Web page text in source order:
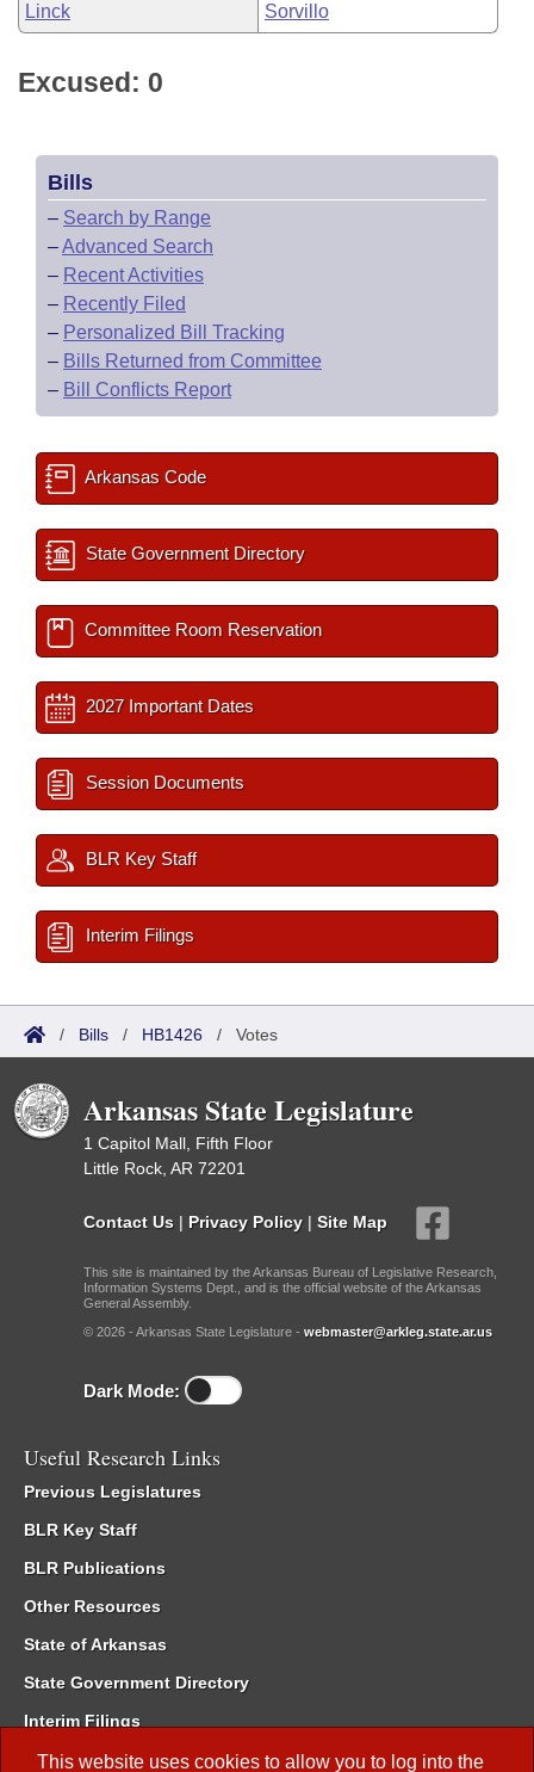
This website uses cookies to allow you to log into the
Linck Sorvillo
Excused: 0
Bills
– Search by Range
–Advanced Search
– Recent Activities
– Recently Filed
– Personalized Bill Tracking
– Bills Returned from Committee
– Bill Conflicts Report
Arkansas Code
State Government Directory
Committee Room Reservation
2027 Important Dates
Session Documents
BLR Key Staff
Interim Filings
/ Bills / HB1426 / Votes
Arkansas State Legislature
1 Capitol Mall, Fifth Floor
Little Rock, AR 72201
Contact Us | Privacy Policy | Site Map
This site is maintained by the Arkansas Bureau of Legislative Research,
Information Systems Dept., and is the official website of the Arkansas
General Assembly.
© 2026 - Arkansas State Legislature - webmaster@arkleg.state.ar.us
Dark Mode:
Useful Research Links
Previous Legislatures
BLR Key Staff
BLR Publications
Other Resources
State of Arkansas
State Government Directory
Interim Filings
Committee Room Reservation